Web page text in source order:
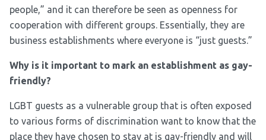
people,” and it can therefore be seen as openness for
cooperation with different groups. Essentially, they are
business establishments where everyone is “just guests.”
Why is it important to mark an establishment as gay-
friendly?
LGBT guests as a vulnerable group that is often exposed
to various forms of discrimination want to know that the
place they have chosen to stay at is gay-friendly and will